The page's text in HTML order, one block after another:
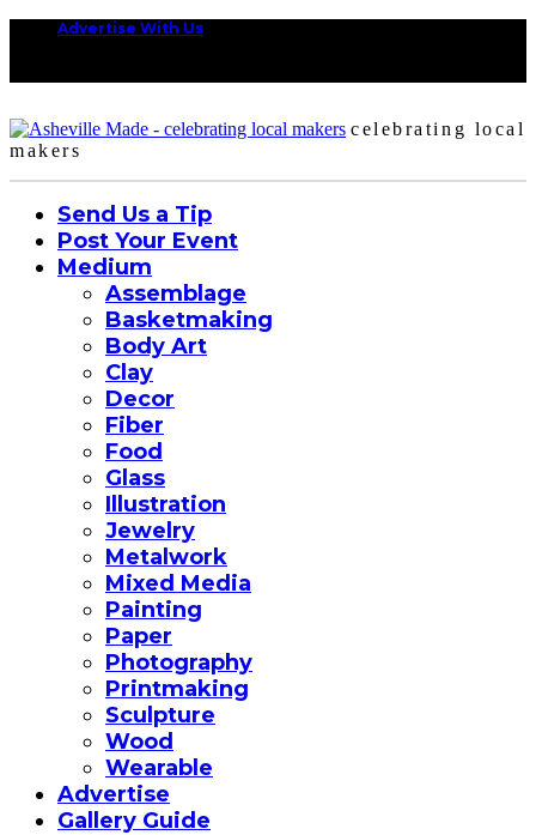
Advertise With Us
celebrating local
makers
Send Us a Tip
Post Your Event
Medium
Assemblage
Basketmaking
Body Art
Clay
Decor
Fiber
Food
Glass
Illustration
Jewelry
Metalwork
Mixed Media
Painting
Paper
Photography
Printmaking
Sculpture
Wood
Wearable
Advertise
Gallery Guide